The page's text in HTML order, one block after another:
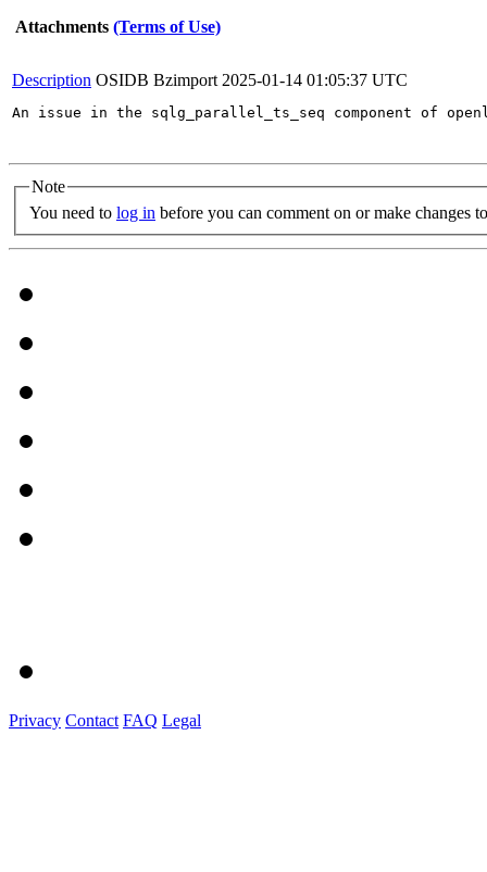
Attachments (Terms of Use)
Description OSIDB Bzimport 2025-01-14 01:05:37 UTC
An issue in the sqlg_parallel_ts_seq component of
Note
You need to log in before you can comment on or make changes
Privacy Contact FAQ Legal